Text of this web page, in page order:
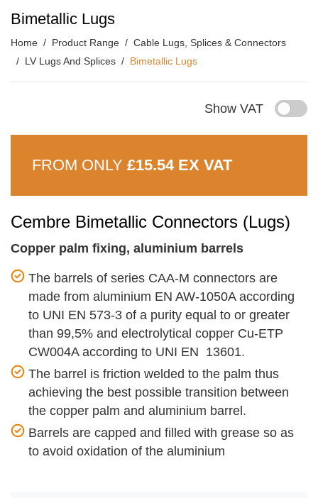
Bimetallic Lugs
Home Product Range
Cable Lugs, Splices & Connectors
LV Lugs And Splices
Bimetallic Lugs
Show VAT
FROM ONLY £15.54 EX VAT
Cembre Bimetallic Connectors (Lugs)
Copper palm fixing, aluminium barrels
The barrels of series CAA-M connectors are
made from aluminium EN AW-1050A according
to UNI EN 573-3 of a purity equal to or greater
than 99,5% and electrolytical copper Cu-ETP
CW004A according to UNI EN 13601.
The barrel is friction welded to the palm thus
achieving the best possible transition between
the copper palm and aluminium barrel.
Barrels are capped and filled with grease so as
to avoid oxidation of the aluminium